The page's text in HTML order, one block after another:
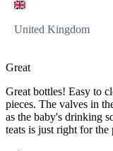
United Kingdom
Great
Great bottles! Easy to
pieces. The valves in
as the baby's drinking
teats is just right for